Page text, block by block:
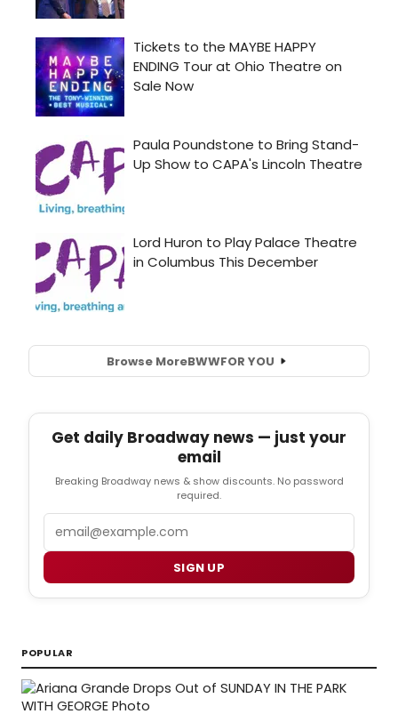
Browse MoreBWWFOR YOU
Get daily Broadway news — just your
email
Breaking Broadway news & show discounts. No password
required.
SIGN UP
POPULAR